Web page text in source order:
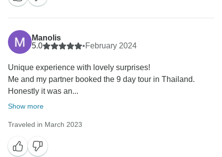
Manolis
5.0
•February 2024
Unique experience with lovely surprises!
Me and my partner booked the 9 day tour in Thailand.
Honestly it was an...
Show more
Traveled in March 2023